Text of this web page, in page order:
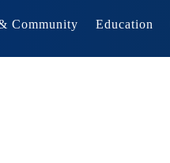
Community Education